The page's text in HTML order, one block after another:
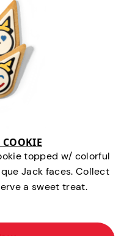
COOKIE
topped w/ colorful
Jack faces. Collect
a sweet treat.